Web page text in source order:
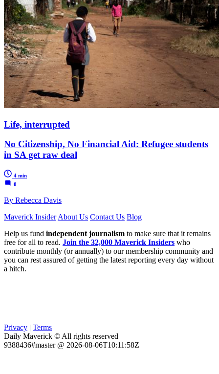
Life, interrupted
No Citizenship, No Financial Aid: Refugee students
in SA get raw deal
4 min
0
By Rebecca Davis
Maverick Insider About Us Contact Us Blog
Help us fund independent journalism to make sure that it remains
free for all to read. Join the 32,000 Maverick Insiders who
contribute monthly (or annually) to our membership community and
you can rest assured of getting the latest reporting every day without
a hitch.
Privacy | Terms
Daily Maverick © All rights reserved
9388436#master @ 2026-08-06T10:11:58Z